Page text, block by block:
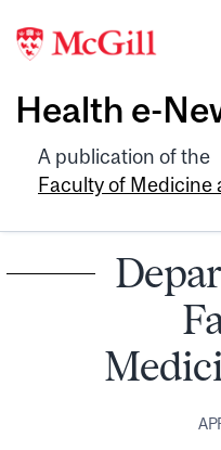
Health e-
A publication of the
Faculty of Medicine